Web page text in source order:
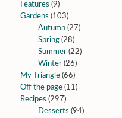
Features (9)
Gardens (103)
Autumn(27)
Spring(28)
Summer(22)
Winter(26)
My Triangle(66)
Off the page(11)
Recipes (297)
Desserts (94)